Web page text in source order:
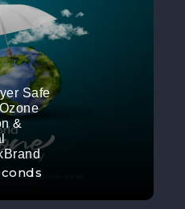
Safe
&